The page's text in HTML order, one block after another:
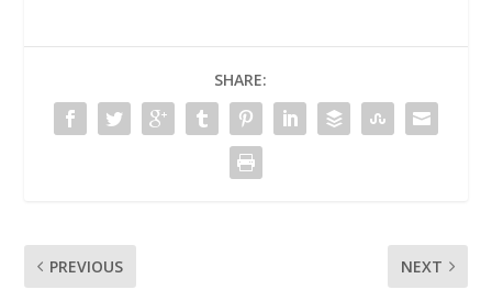
SHARE:
PREVIOUS NEXT